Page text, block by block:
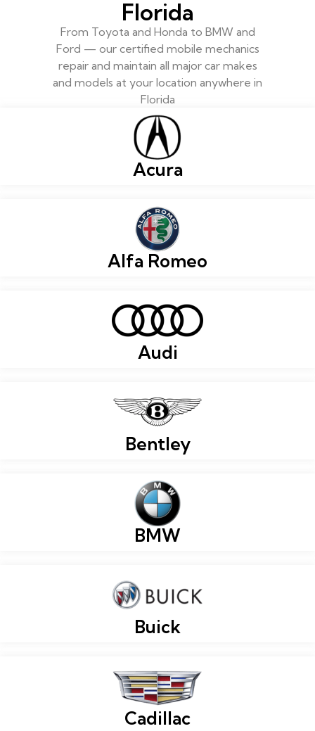
Florida
From Toyota and Honda to BMW and
Ford — our certified mobile mechanics
repair and maintain all major car makes
and models at your location anywhere in
Florida
Acura
Alfa Romeo
Audi
Bentley
BMW
Buick
Cadillac